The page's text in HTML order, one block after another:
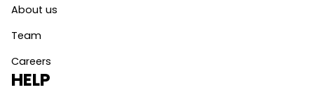
About us
Team
Careers
HELP